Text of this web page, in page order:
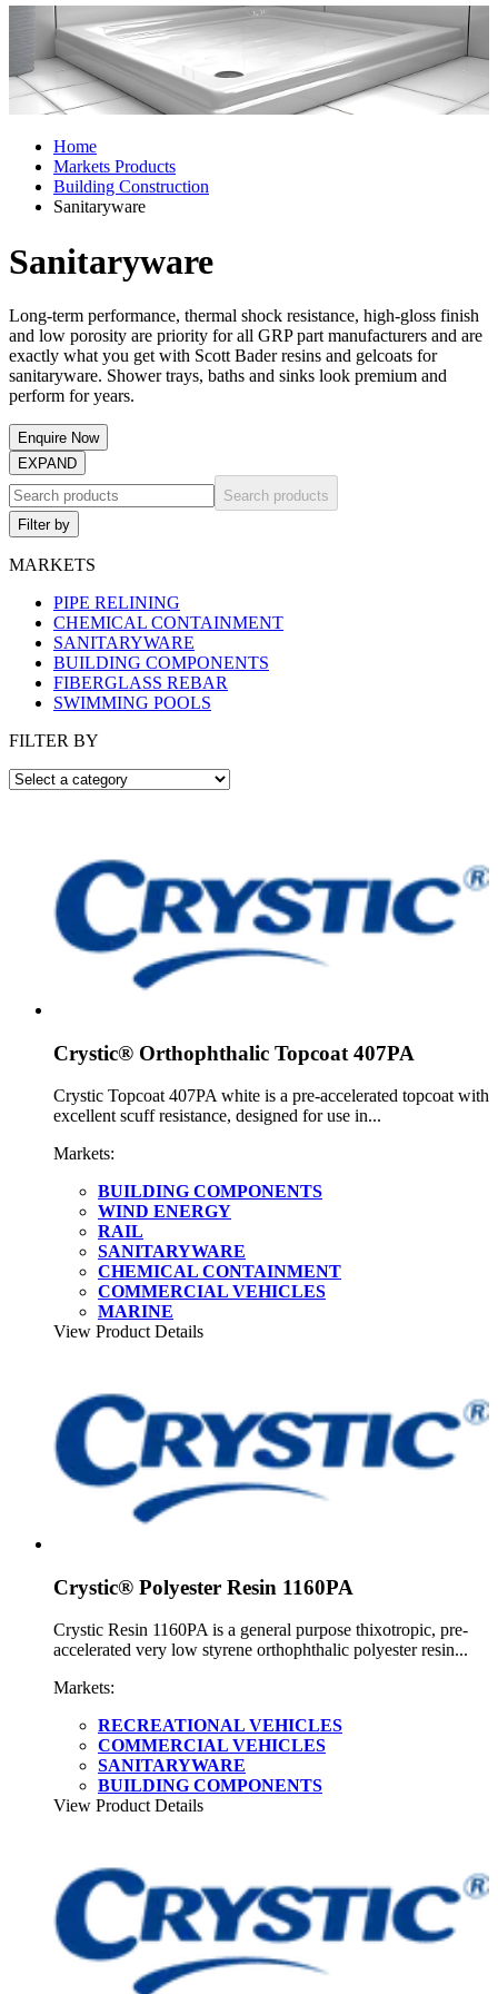
Home
Markets Products
Building Construction
Sanitaryware
Sanitaryware
Long-term performance, thermal shock resistance, high-gloss finish
and low porosity are priority for all GRP part manufacturers and are
exactly what you get with Scott Bader resins and gelcoats for
sanitaryware. Shower trays, baths and sinks look premium and
perform for years.
Enquire Now
EXPAND
Search products
Filter by
MARKETS
PIPE RELINING
CHEMICAL CONTAINMENT
SANITARYWARE
BUILDING COMPONENTS
FIBERGLASS REBAR
SWIMMING POOLS
FILTER BY
Crystic® Orthophthalic Topcoat 407PA
Crystic Topcoat 407PA white is a pre-accelerated topcoat with
excellent scuff resistance, designed for use in...
Markets:
BUILDING COMPONENTS
WIND ENERGY
RAIL
SANITARYWARE
CHEMICAL CONTAINMENT
COMMERCIAL VEHICLES
MARINE
View Product Details
Crystic® Polyester Resin 1160PA
Crystic Resin 1160PA is a general purpose thixotropic, pre-
accelerated very low styrene orthophthalic polyester resin...
Markets:
RECREATIONAL VEHICLES
COMMERCIAL VEHICLES
SANITARYWARE
BUILDING COMPONENTS
View Product Details